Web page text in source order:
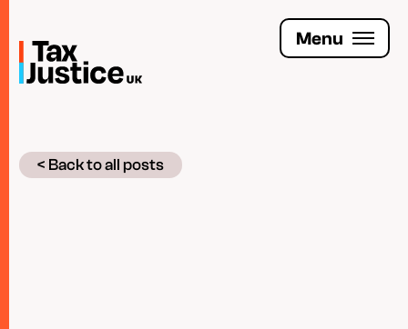
main
content
Menu
Join the Tax Justice movement
< Back to all posts